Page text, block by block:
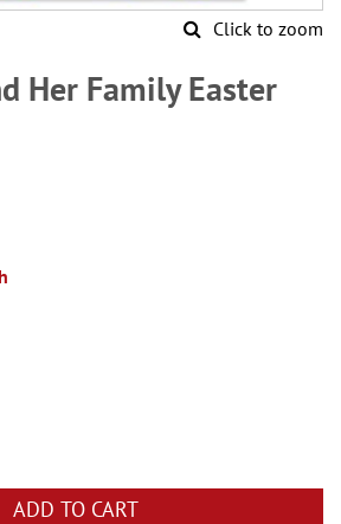
Click to zoom
Her Family Easter
ADD TO CART